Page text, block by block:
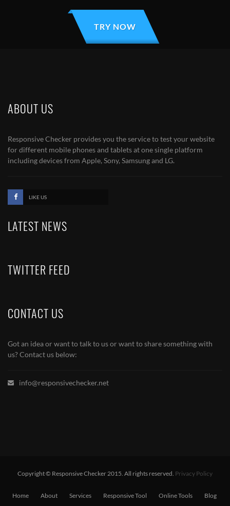
TRY NOW
ABOUT US
Responsive Checker provides you the service to test your website
for different mobile phones and tablets at one single platform
including devices from Apple, Sony, Samsung and LG.
LIKE US
LATEST NEWS
TWITTER FEED
CONTACT US
Got an idea or want to talk to us or want to share something with
us? Contact us below:
info@responsivechecker.net
Copyright © Responsive Checker 2015. All rights reserved. Privacy Policy
Home About Services Responsive Tool Online Tools Blog